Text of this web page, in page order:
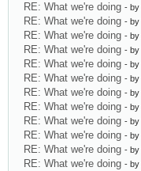
RE: What we're doing - by
RE: What we're doing - by
RE: What we're doing - by
RE: What we're doing - by
RE: What we're doing - by
RE: What we're doing - by
RE: What we're doing - by
RE: What we're doing - by
RE: What we're doing - by
RE: What we're doing - by
RE: What we're doing - by
RE: What we're doing - by